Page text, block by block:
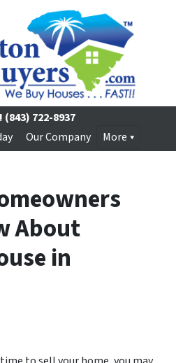
(843) 722-8937
Our Company More
About
in